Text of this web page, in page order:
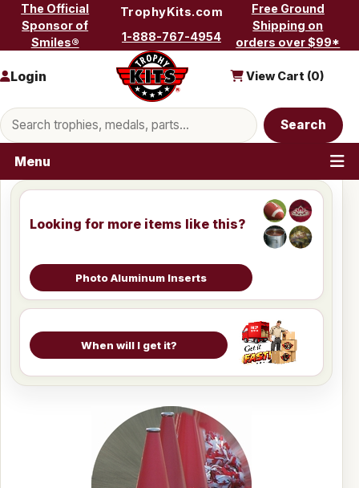
Skip to content
The Official
Sponsor of
Smiles®
TrophyKits.com
1-888-767-4954
Free Ground
Shipping on
orders over $99*
Search products
Search
Login View Cart (0)
Menu
Looking for more items like this?
Photo Aluminum Inserts
When will I get it?